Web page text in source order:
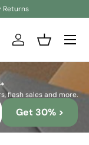
Returns
Log inBasket
flash sales and more.
Get 30% >